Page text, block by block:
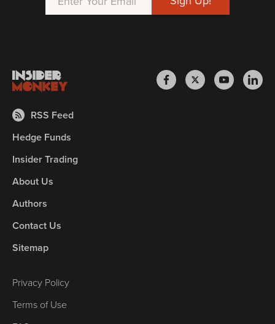
RSS Feed
Hedge Funds
Insider Trading
About Us
Authors
Contact Us
Sitemap
Privacy Policy
Terms of Use